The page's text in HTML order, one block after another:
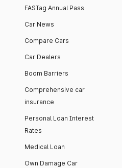
FASTag Annual Pass
Car News
Compare Cars
Car Dealers
Boom Barriers
Comprehensive car
insurance
Personal Loan Interest
Rates
Medical Loan
Own Damage Car